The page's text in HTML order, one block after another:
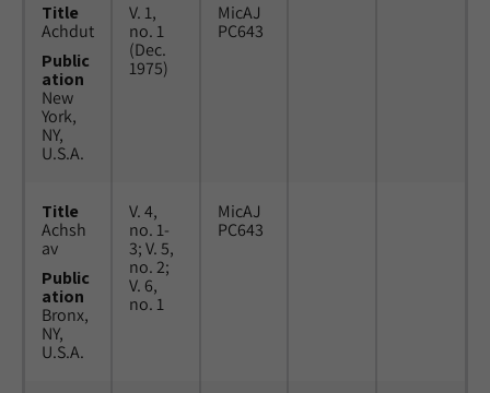
Title
Achdut
Public
ation
New
York,
NY,
U.S.A.
V. 1,
no. 1
(Dec.
1975)
MicAJ
PC643
Title
Achsh
av
Public
ation
Bronx,
NY,
U.S.A.
V. 4,
no. 1-
3; V. 5,
no. 2;
V. 6,
no. 1
MicAJ
PC643